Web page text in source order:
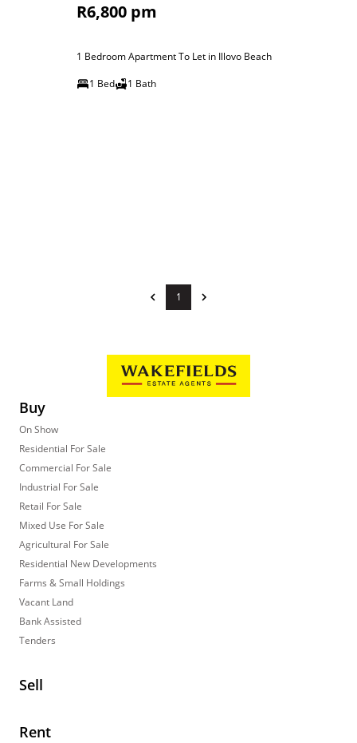
R6,800 pm
1 Bedroom Apartment To Let in Illovo Beach
1 Bed
1 Bath
1
Buy
On Show
Residential For Sale
Commercial For Sale
Industrial For Sale
Retail For Sale
Mixed Use For Sale
Agricultural For Sale
Residential New Developments
Farms & Small Holdings
Vacant Land
Bank Assisted
Tenders
Sell
Rent